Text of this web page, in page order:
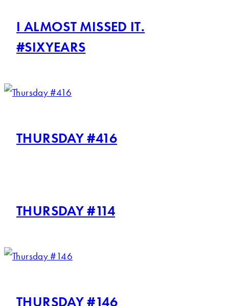
I ALMOST MISSED IT.
#SIXYEARS
THURSDAY #416
THURSDAY #114
THURSDAY #146